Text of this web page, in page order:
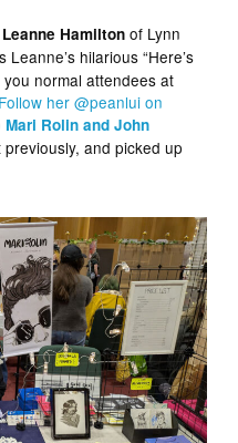
Leanne Hamilton of Lynn
Leanne’s hilarious “Here’s
normal attendees at
Follow her @peanlui on
Mari Rolin and John
and picked up